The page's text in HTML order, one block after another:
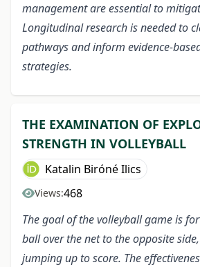
management are essential to
Longitudinal research is needed to
pathways and inform evidence-
strategies.
THE EXAMINATION OF
STRENGTH IN VOLLEYBALL
Katalin Biróné Ilics
Views:468
The goal of the volleyball game is
ball over the net to the opposite
jumping up to score. The